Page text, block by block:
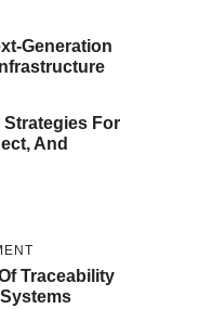
Generation
Strategies For
And
Traceability